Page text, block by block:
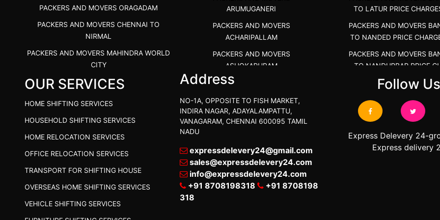
PACKERS AND MOVERS ORAGADAM
PACKERS AND MOVERS CHENNAI TO
NIRMAL
PACKERS AND MOVERS MAHINDRA WORLD
CITY
PACKERS AND MOVERS IN
SALEM
PACKERS AND MOVERS IN KOZHIKODE
PACKERS AND MOVERS SRM RAMAPURAM
BEST PACKERS AND MOVERS KAZHIPATTUR
PACKERS AND MOVERS IN POONAMALLEE
PACKERS AND MOVERS IN DINDIGUL
ARUMUGANERI
PACKERS AND MOVERS
ACHARIPALLAM
PACKERS AND MOVERS
ASHOKAPURAM
PACKERS AND MOVERS ATHANI
PACKERS AND MOVERS ATHANUR
PACKERS AND MOVERS
PACKERS AND MOVERS ATHIVILAI
PACKERS AND MOVERS ATHUR
PACKERS AND MOVERS AVADATHUR
TO LATUR PRICE
PACKERS AND MOVERS
TO NANDED PRICE
PACKERS AND MOVERS
TO NANDURBAR PRICE
TO OSMANABAD PRICE
COST
PACKERS AND MOVERS
TO PARBHANI PRICE
OUR SERVICES
HOME SHIFTING SERVICES
HOUSEHOLD SHIFTING SERVICES
HOME RELOCATION SERVICES
OFFICE RELOCATION SERVICES
TRANSPORT FOR SHIFTING HOUSE
OVERSEAS HOME SHIFTING SERVICES
VEHICLE SHIFTING SERVICES
Address
NO-1A, OPPOSITE TO FISH MARKET,
INDIRA NAGAR, ADAYALAMPATTU,
VANAGARAM, CHENNAI 600095 TAMIL
NADU
expressdelevery24@gmail.com
sales@expressdelevery24.com
info@expressdelevery24.com
+91 8708198318
+91 8708198
318
Follow Us
Express Delevery 24-
Express delivery